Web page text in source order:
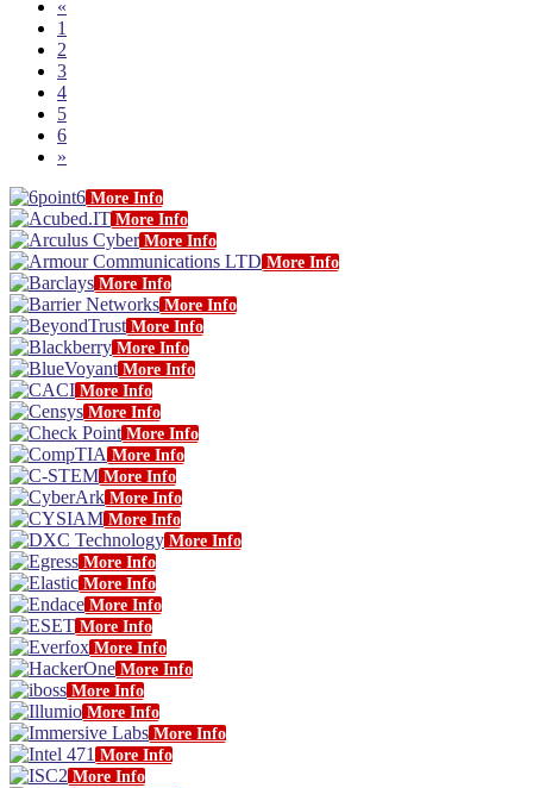
«
1
2
3
4
5
6
»
More Info
More Info
More Info
More Info
More Info
More Info
More Info
More Info
More Info
More Info
More Info
More Info
More Info
More Info
More Info
More Info
More Info
More Info
More Info
More Info
More Info
More Info
More Info
More Info
More Info
More Info
More Info
More Info